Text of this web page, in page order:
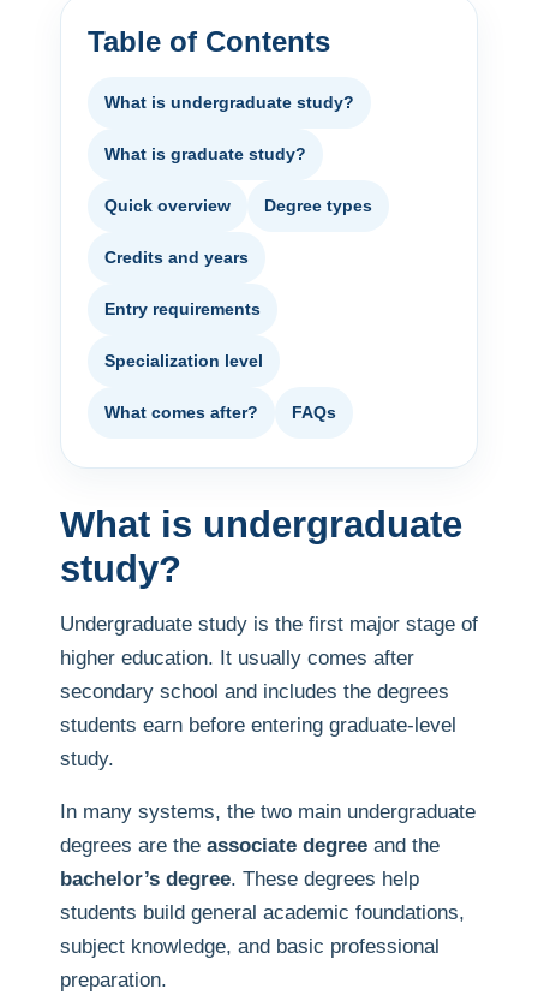
Table of Contents
What is undergraduate study?
What is graduate study?
Quick overview Degree types
Credits and years
Entry requirements
Specialization level
What comes after? FAQs
What is undergraduate
study?
Undergraduate study is the first major stage of
higher education. It usually comes after
secondary school and includes the degrees
students earn before entering graduate-level
study.
In many systems, the two main undergraduate
degrees are the associate degree and the
bachelor’s degree. These degrees help
students build general academic foundations,
subject knowledge, and basic professional
preparation.